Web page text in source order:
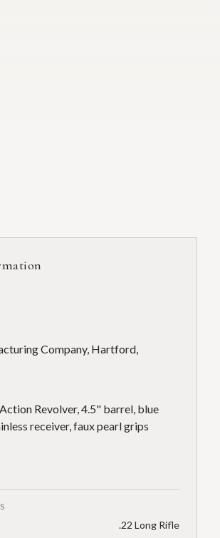
Company, Hartford,
Revolver, 4.5" barrel, blue
receiver, faux pearl grips
.22 Long Rifle